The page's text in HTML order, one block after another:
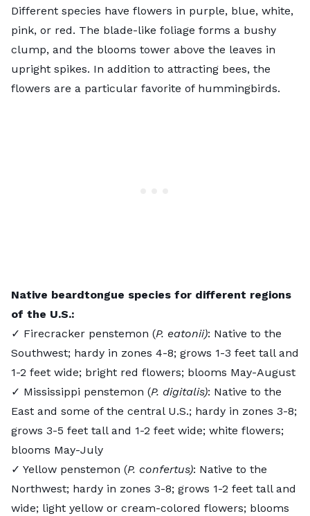
Different species have flowers in purple, blue, white,
pink, or red. The blade-like foliage forms a bushy
clump, and the blooms tower above the leaves in
upright spikes. In addition to attracting bees, the
flowers are a particular favorite of hummingbirds.
Native beardtongue species for different regions
of the U.S.:
✓ Firecracker penstemon (P. eatonii): Native to the
Southwest; hardy in zones 4-8; grows 1-3 feet tall and
1-2 feet wide; bright red flowers; blooms May-August
✓ Mississippi penstemon (P. digitalis): Native to the
East and some of the central U.S.; hardy in zones 3-8;
grows 3-5 feet tall and 1-2 feet wide; white flowers;
blooms May-July
✓ Yellow penstemon (P. confertus): Native to the
Northwest; hardy in zones 3-8; grows 1-2 feet tall and
wide; light yellow or cream-colored flowers; blooms